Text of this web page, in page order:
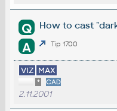
Q How to cast
A Tip 1700
VIZ MAX
* CAD
2.11.2001